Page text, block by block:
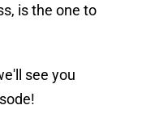
is the one to
see you